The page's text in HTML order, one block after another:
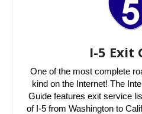
I-5 Exit
One of the most complete
kind on the Internet! The
Guide features exit service
of I-5 from Washington to